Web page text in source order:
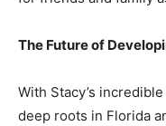
The Future of
With Stacy’s
deep roots in Florida